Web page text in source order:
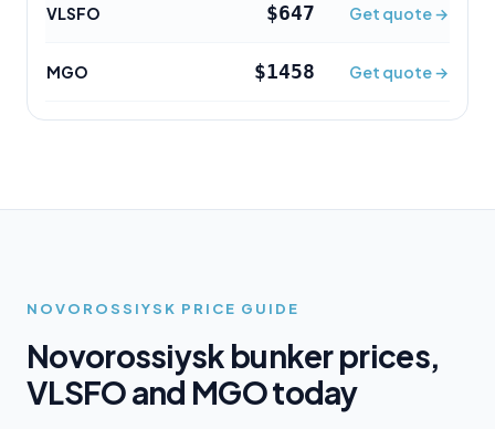
VLSFO $647 Get quote →
MGO $1458 Get quote →
NOVOROSSIYSK PRICE GUIDE
Novorossiysk bunker prices,
VLSFO and MGO today